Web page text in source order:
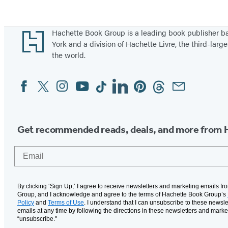
Footer
Hachette Book Group is a leading book publisher
York and a division of Hachette Livre, the third-
the world.
Social
Media
FacebookTwitterInstagram
YouTubeTiktokLinkedinPinterestThreadsEmail
Get recommended reads, deals, and more from
By clicking ‘Sign Up,’ I agree to receive newsletters and marketing emails
Group, and I acknowledge and agree to the terms of Hachette Book Group’s
Policy and Terms of Use. I understand that I can unsubscribe to these
emails at any time by following the directions in these newsletters and
“unsubscribe."